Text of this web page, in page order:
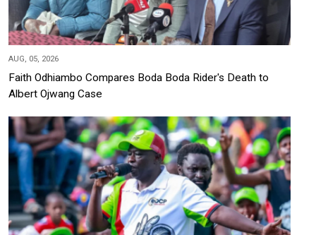
AUG, 05, 2026
Faith Odhiambo Compares Boda Boda Rider's Death to
Albert Ojwang Case